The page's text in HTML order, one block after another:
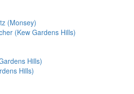
(Monsey)
(Kew Gardens Hills)
Hills)
Hills)